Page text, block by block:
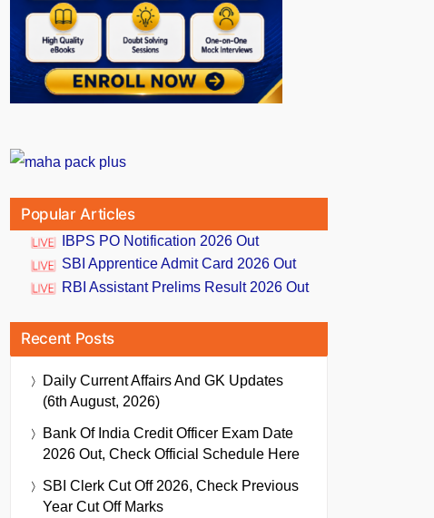
Popular Articles
IBPS PO Notification 2026 Out
SBI Apprentice Admit Card 2026 Out
RBI Assistant Prelims Result 2026 Out
Recent Posts
Daily Current Affairs And GK Updates
(6th August, 2026)
Bank Of India Credit Officer Exam Date
2026 Out, Check Official Schedule Here
SBI Clerk Cut Off 2026, Check Previous
Year Cut Off Marks